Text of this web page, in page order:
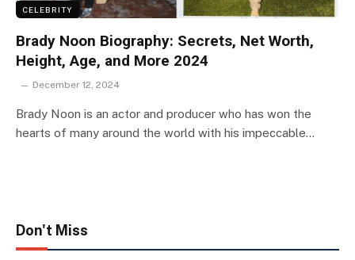
CELEBRITY
Brady Noon Biography: Secrets, Net Worth,
Height, Age, and More 2024
December 12, 2024
Brady Noon is an actor and producer who has won the
hearts of many around the world with his impeccable…
Don't Miss